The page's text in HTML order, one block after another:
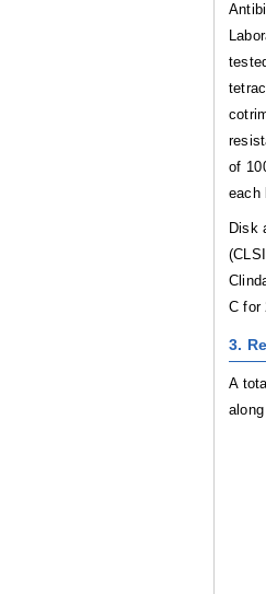
of
each
Disk
C for
3.
A